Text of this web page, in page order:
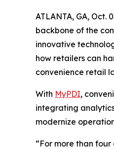
ATLANTA, GA, Oct.
backbone of the
innovative
how retailers can
convenience retail
With MyPDI,
integrating
modernize
“For more than